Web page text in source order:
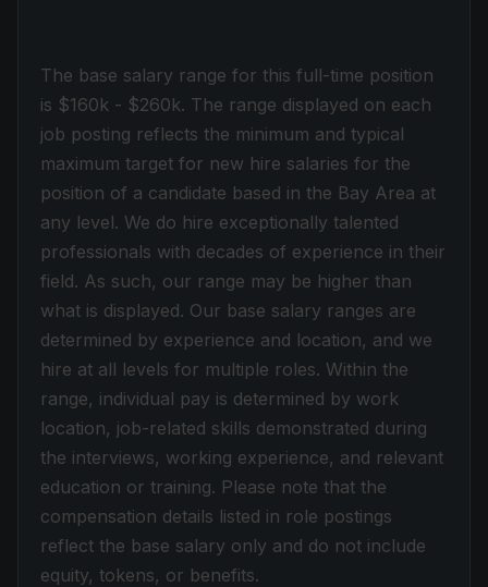
The base salary range for this full-time position
is $160k - $260k. The range displayed on each
job posting reflects the minimum and typical
maximum target for new hire salaries for the
position of a candidate based in the Bay Area at
any level. We do hire exceptionally talented
professionals with decades of experience in their
field. As such, our range may be higher than
what is displayed. Our base salary ranges are
determined by experience and location, and we
hire at all levels for multiple roles. Within the
range, individual pay is determined by work
location, job-related skills demonstrated during
the interviews, working experience, and relevant
education or training. Please note that the
compensation details listed in role postings
reflect the base salary only and do not include
equity, tokens, or benefits.